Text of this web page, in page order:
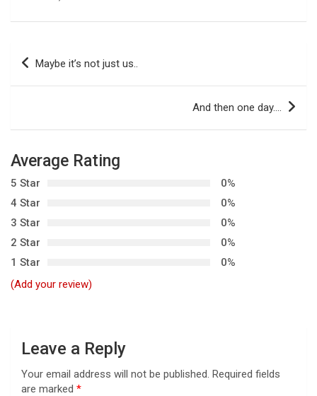
a
v
i
g
a
t
Maybe it’s not just us..
And then one day….
Average Rating
5 Star
0%
4 Star
0%
3 Star
0%
2 Star
0%
1 Star
0%
(Add your review)
Leave a Reply
Your email address will not be published. Required fields
are marked *